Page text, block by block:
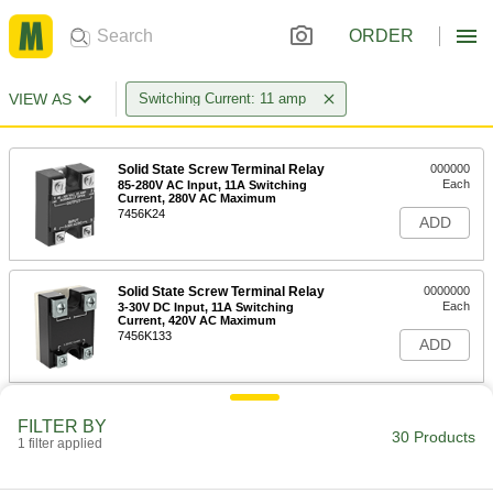
ORDER
VIEW AS Switching Current: 11 amp
Solid State Screw Terminal Relay
85-280V AC Input, 11A Switching
Current, 280V AC Maximum
7456K24
000000
Each
ADD
Solid State Screw Terminal Relay
3-30V DC Input, 11A Switching
Current, 420V AC Maximum
7456K133
0000000
Each
ADD
FILTER BY
1 filter applied 30 Products